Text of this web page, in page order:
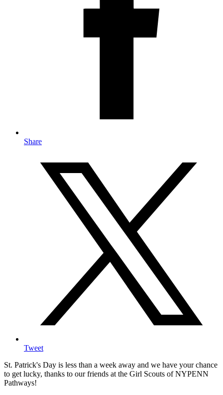
Share
Tweet
St. Patrick's Day is less than a week away and we have your chance
to get lucky, thanks to our friends at the Girl Scouts of NYPENN
Pathways!